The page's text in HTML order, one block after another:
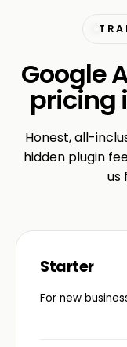
Google
pricing
Honest, all-
hidden plugin
us
Starter
For new